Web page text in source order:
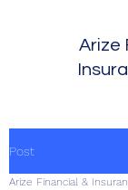
Arize
Post
Arize Financial &